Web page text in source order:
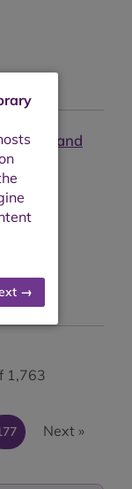
and
1,763
Next »
→